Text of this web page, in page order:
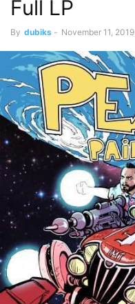
Full LP
By dubiks - November 11, 2019